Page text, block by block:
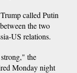
called Putin
the two
US relations.
the
Monday night